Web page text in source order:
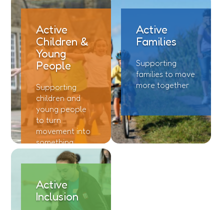
Jobs
Volunteering
Insights
Active
Children &
Young
People
Supporting
children and
young people
to turn
movement into
something
meaningful
Active
Families
Supporting
families to move
more together
Active
Inclusion